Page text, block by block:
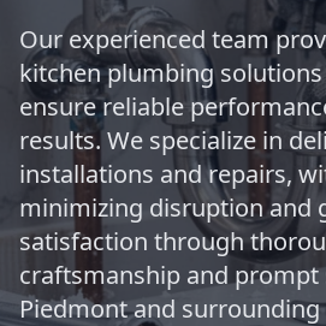
Our experienced team
kitchen plumbing
ensure reliable
results. We specialize in
installations and repairs,
minimizing disruption and
satisfaction through
craftsmanship and prompt
Piedmont and surrounding